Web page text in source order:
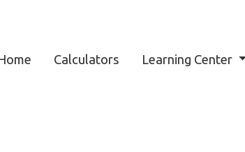
Calculators Learning Center